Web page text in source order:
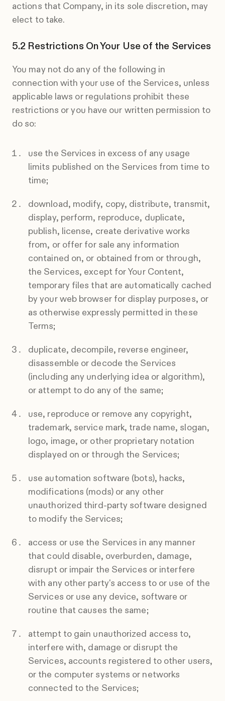
actions that Company, in its sole discretion, may
elect to take.
Restrictions On Your Use of the Services
You may not do any of the following in
connection with your use of the Services, unless
applicable laws or regulations prohibit these
restrictions or you have our written permission to
do so:
use the Services in excess of any usage
limits published on the Services from time to
time;
download, modify, copy, distribute, transmit,
display, perform, reproduce, duplicate,
publish, license, create derivative works
from, or offer for sale any information
contained on, or obtained from or through,
the Services, except for Your Content,
temporary files that are automatically cached
by your web browser for display purposes, or
as otherwise expressly permitted in these
Terms;
duplicate, decompile, reverse engineer,
disassemble or decode the Services
(including any underlying idea or algorithm),
or attempt to do any of the same;
use, reproduce or remove any copyright,
trademark, service mark, trade name, slogan,
logo, image, or other proprietary notation
displayed on or through the Services;
use automation software (bots), hacks,
modifications (mods) or any other
unauthorized third-party software designed
to modify the Services;
access or use the Services in any manner
that could disable, overburden, damage,
disrupt or impair the Services or interfere
with any other party's access to or use of the
Services or use any device, software or
routine that causes the same;
attempt to gain unauthorized access to,
interfere with, damage or disrupt the
Services, accounts registered to other users,
or the computer systems or networks
connected to the Services;